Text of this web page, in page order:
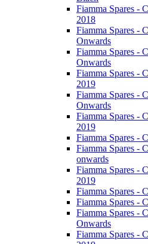
Fiamma Spares -
2018
Fiamma Spares -
Onwards
Fiamma Spares -
Onwards
Fiamma Spares -
2019
Fiamma Spares -
Onwards
Fiamma Spares -
2019
Fiamma Spares -
Fiamma Spares -
onwards
Fiamma Spares -
2019
Fiamma Spares -
Fiamma Spares -
Fiamma Spares -
Onwards
Fiamma Spares -